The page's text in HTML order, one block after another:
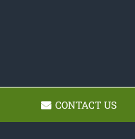
CONTACT US